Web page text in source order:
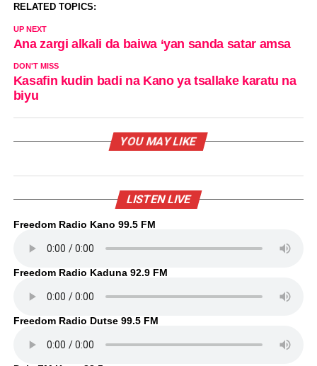
RELATED TOPICS:
UP NEXT
Ana zargi alkali da baiwa ‘yan sanda satar amsa
DON'T MISS
Kasafin kudin badi na Kano ya tsallake karatu na
biyu
YOU MAY LIKE
LISTEN LIVE
Freedom Radio Kano 99.5 FM
Freedom Radio Kaduna 92.9 FM
Freedom Radio Dutse 99.5 FM